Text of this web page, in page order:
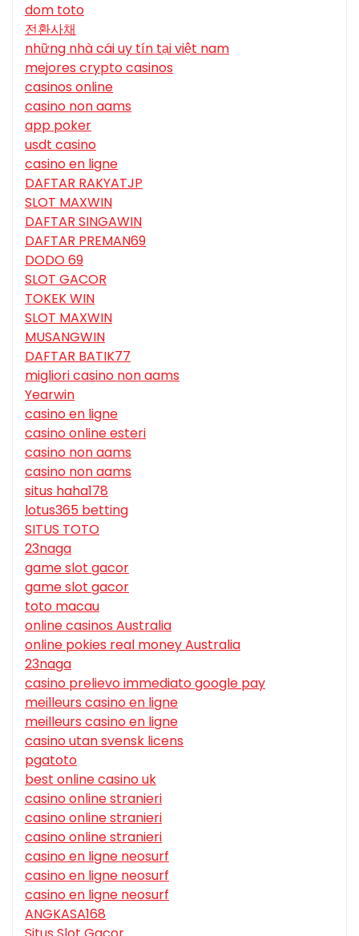
dom toto
전환사채
những nhà cái uy tín tại việt nam
mejores crypto casinos
casinos online
casino non aams
app poker
usdt casino
casino en ligne
DAFTAR RAKYATJP
SLOT MAXWIN
DAFTAR SINGAWIN
DAFTAR PREMAN69
DODO 69
SLOT GACOR
TOKEK WIN
SLOT MAXWIN
MUSANGWIN
DAFTAR BATIK77
migliori casino non aams
Yearwin
casino en ligne
casino online esteri
casino non aams
casino non aams
situs haha178
lotus365 betting
SITUS TOTO
23naga
game slot gacor
game slot gacor
toto macau
online casinos Australia
online pokies real money Australia
23naga
casino prelievo immediato google pay
meilleurs casino en ligne
meilleurs casino en ligne
casino utan svensk licens
pgatoto
best online casino uk
casino online stranieri
casino online stranieri
casino online stranieri
casino en ligne neosurf
casino en ligne neosurf
casino en ligne neosurf
ANGKASA168